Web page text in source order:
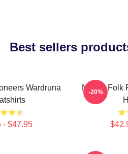
Best sellers
Wardruna
- $47.95
Nordic Folk
-20%